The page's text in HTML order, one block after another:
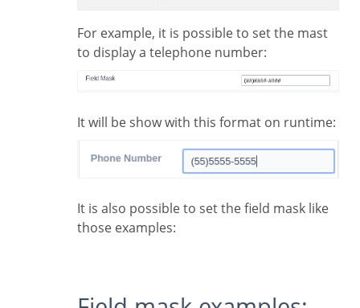
For example, it is possible to set the mast
to display a telephone number:
It will be show with this format on runtime:
It is also possible to set the field mask like
those examples: